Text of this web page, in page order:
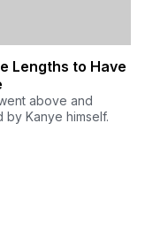
Lengths to Have
above and
Kanye himself.